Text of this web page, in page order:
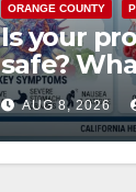
ORANGE COUNTY
Is your
safe?
County
need to
about the
AUG 8, 2026